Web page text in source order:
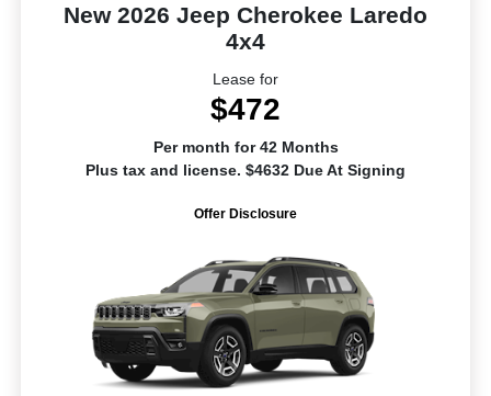
New 2026 Jeep Cherokee Laredo
4x4
Lease for
$472
Per month for 42 Months
Plus tax and license. $4632 Due At Signing
Offer Disclosure